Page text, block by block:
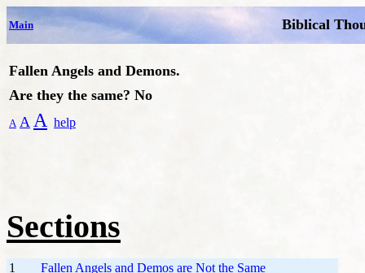
Main Biblical
Fallen Angels and Demons.
Are they the same? No
A A A help
Sections
1
Fallen Angels and Demos are Not the Same